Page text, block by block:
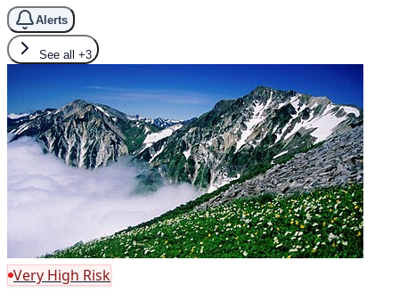
Alerts
See all +3
Very High Risk